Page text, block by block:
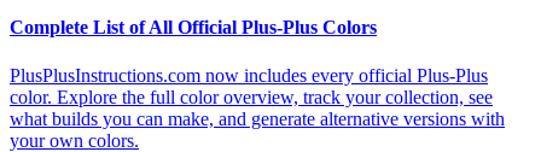
Complete List of All Official Plus-Plus Colors
PlusPlusInstructions.com now includes every official Plus-Plus
color. Explore the full color overview, track your collection, see
what builds you can make, and generate alternative versions with
your own colors.